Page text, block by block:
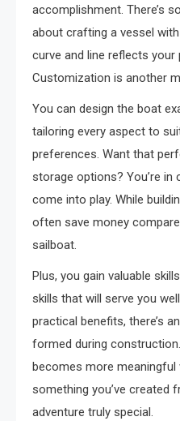
accomplishment. There’s
about crafting a vessel
curve and line reflects your
Customization is another
You can design the boat
tailoring every aspect to
preferences. Want that
storage options? You’re
come into play. While
often save money
sailboat.
Plus, you gain valuable
skills that will serve you
practical benefits, there’s
formed during
becomes more meaningful
something you’ve created
adventure truly special.